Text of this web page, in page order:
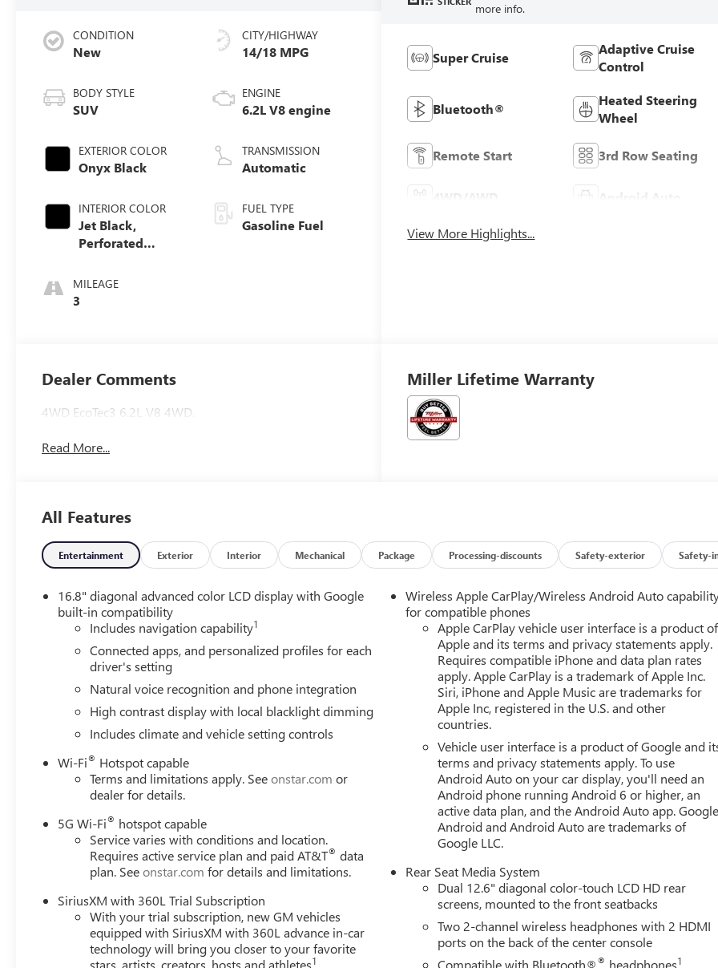
CONDITION
New
BODY STYLE
SUV
EXTERIOR COLOR
Onyx Black
INTERIOR COLOR
Jet Black,
Perforated
Surfaces
MILEAGE
3
CITY/HIGHWAY
14/18 MPG
ENGINE
6.2L V8 engine
TRANSMISSION
Automatic
FUEL TYPE
Gasoline Fuel
more info.
Super Cruise
Adaptive Cruise
Control
Bluetooth®
Heated Steering
Wheel
Remote Start 3rd Row Seating
Android Auto
View More Highlights...
Dealer Comments
4WD EcoTec3 6.2L V8 4WD.
Read More...
Miller Lifetime Warranty
All Features
Entertainment Exterior Interior Mechanical Package Processing-discounts Safety-exterior Safety-
16.8" diagonal advanced color LCD display with Google
built-in compatibility
Includes navigation capability1
Connected apps, and personalized profiles for each
driver's setting
Natural voice recognition and phone integration
High contrast display with local blacklight dimming
Includes climate and vehicle setting controls
Wi-Fi® Hotspot capable
Terms and limitations apply. Seeonstar.com or
dealer for details.
5G Wi-Fi® hotspot capable
Service varies with conditions and location.
Requires active service plan and paid AT&T® data
plan. Seeonstar.com for details and limitations.
SiriusXM with 360L Trial Subscription
With your trial subscription, new GM vehicles
equipped with SiriusXM with 360L advance in-car
technology will bring you closer to your favorite
stars, artists, creators, hosts and athletes1
Wireless Apple CarPlay/Wireless Android Auto
for compatible phones
Apple CarPlay vehicle user interface is a product of
Apple and its terms and privacy statements apply.
Requires compatible iPhone and data plan rates
apply. Apple CarPlay is a trademark of Apple Inc.
Siri, iPhone and Apple Music are trademarks for
Apple Inc, registered in the U.S. and other
countries.
Vehicle user interface is a product of Google and
terms and privacy statements apply. To use
Android Auto on your car display, you'll need an
Android phone running Android 6 or higher, an
active data plan, and the Android Auto app.
Android and Android Auto are trademarks of
Google LLC.
Rear Seat Media System
Dual 12.6" diagonal color-touch LCD HD rear
screens, mounted to the front seatbacks
Two 2-channel wireless headphones with 2 HDMI
ports on the back of the center console
Compatible with Bluetooth®® headphones1